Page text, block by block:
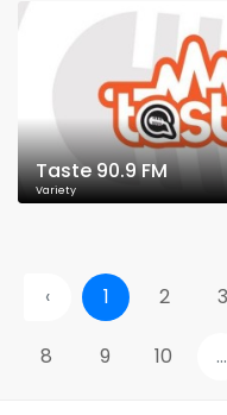
Taste 90.9 FM
Variety
‹ 1 2 3
8 9 10 ...